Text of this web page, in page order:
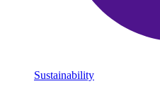
Sustainability